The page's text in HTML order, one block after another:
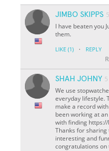
JIMBO SKIPPS
I have beaten you
them.
LIKE (1) · REPLY
SHAH JOHNY
We use
everyday lifestyle.
make a record
been working at
with finding
Thanks for sharing
interesting and
congratulations